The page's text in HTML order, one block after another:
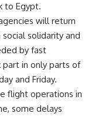
to Egypt.
will return
solidarity and
by fast
in only parts of
and Friday.
flight operations in
some delays